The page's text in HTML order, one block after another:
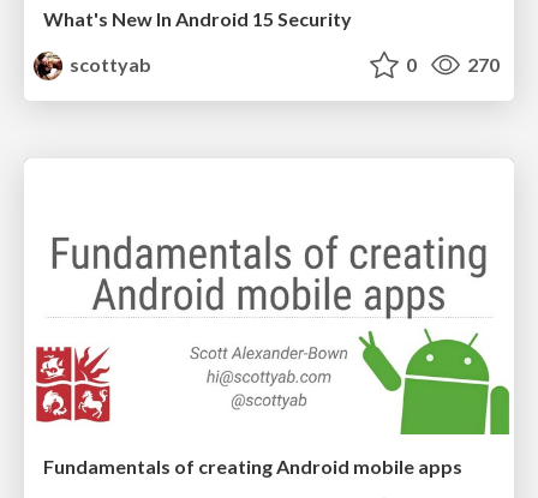
What's New In Android 15 Security
scottyab
0 270
Fundamentals of creating Android mobile apps